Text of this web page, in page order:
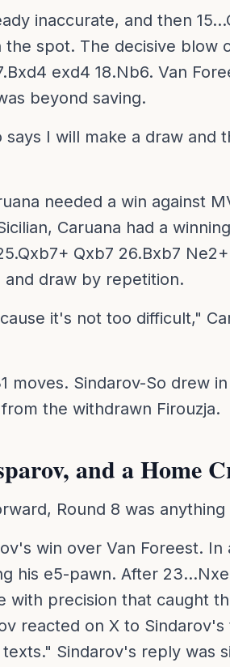
inaccurate, and then
spot. The decisive blow
exd4 18.Nb6. Van
beyond saving.
I will make a draw and
needed a win against
Caruana had a
Qxb7 26.Bxb7
and draw by repetition.
it's not too difficult,"
moves. Sindarov-So drew
the withdrawn Firouzja.
and a Home
Round 8 was
win over Van Foreest. In
his e5-pawn. After
with precision that caught
reacted on X to
Sindarov's reply was